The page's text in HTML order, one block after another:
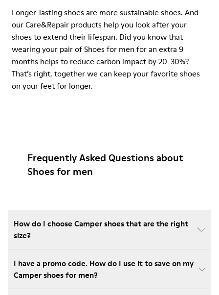
Longer-lasting shoes are more sustainable shoes. And
our Care&Repair products help you look after your
shoes to extend their lifespan. Did you know that
wearing your pair of Shoes for men for an extra 9
months helps to reduce carbon impact by 20-30%?
That’s right, together we can keep your favorite shoes
on your feet for longer.
Frequently Asked Questions about
Shoes for men
How do I choose Camper shoes that are the right
size?
I have a promo code. How do I use it to save on my
Camper shoes for men?